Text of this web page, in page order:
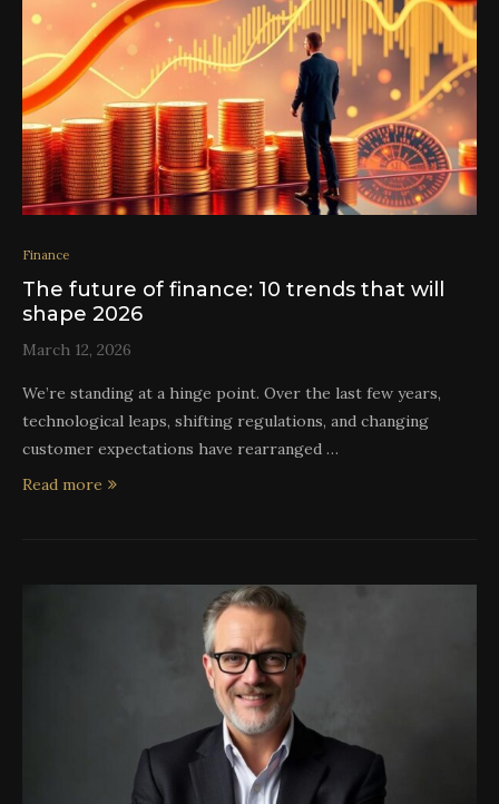
Finance
The future of finance: 10 trends that will
shape 2026
March 12, 2026
We’re standing at a hinge point. Over the last few years,
technological leaps, shifting regulations, and changing
customer expectations have rearranged …
Read more